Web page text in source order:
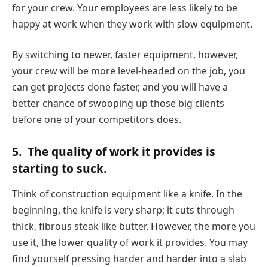
for your crew. Your employees are less likely to be
happy at work when they work with slow equipment.
By switching to newer, faster equipment, however,
your crew will be more level-headed on the job, you
can get projects done faster, and you will have a
better chance of swooping up those big clients
before one of your competitors does.
5. The quality of work it provides is
starting to suck.
Think of construction equipment like a knife. In the
beginning, the knife is very sharp; it cuts through
thick, fibrous steak like butter. However, the more you
use it, the lower quality of work it provides. You may
find yourself pressing harder and harder into a slab